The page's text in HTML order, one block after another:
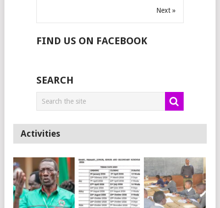
Next »
FIND US ON FACEBOOK
SEARCH
Activities